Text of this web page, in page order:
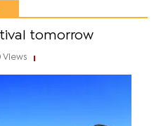
tomorrow
Views